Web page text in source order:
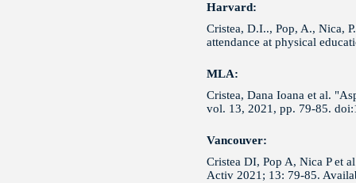
Harvard:
Cristea, D.I.., Pop, A., Nica,
attendance at physical
MLA:
Cristea, Dana Ioana et al.
vol. 13, 2021, pp. 79-85.
Vancouver:
Cristea DI, Pop A, Nica P et
Activ 2021; 13: 79-85.